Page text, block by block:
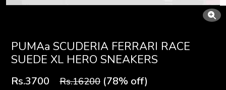
PUMAa SCUDERIA FERRARI RACE
SUEDE XL HERO SNEAKERS
Rs.3700 Rs.16200 (78% off)